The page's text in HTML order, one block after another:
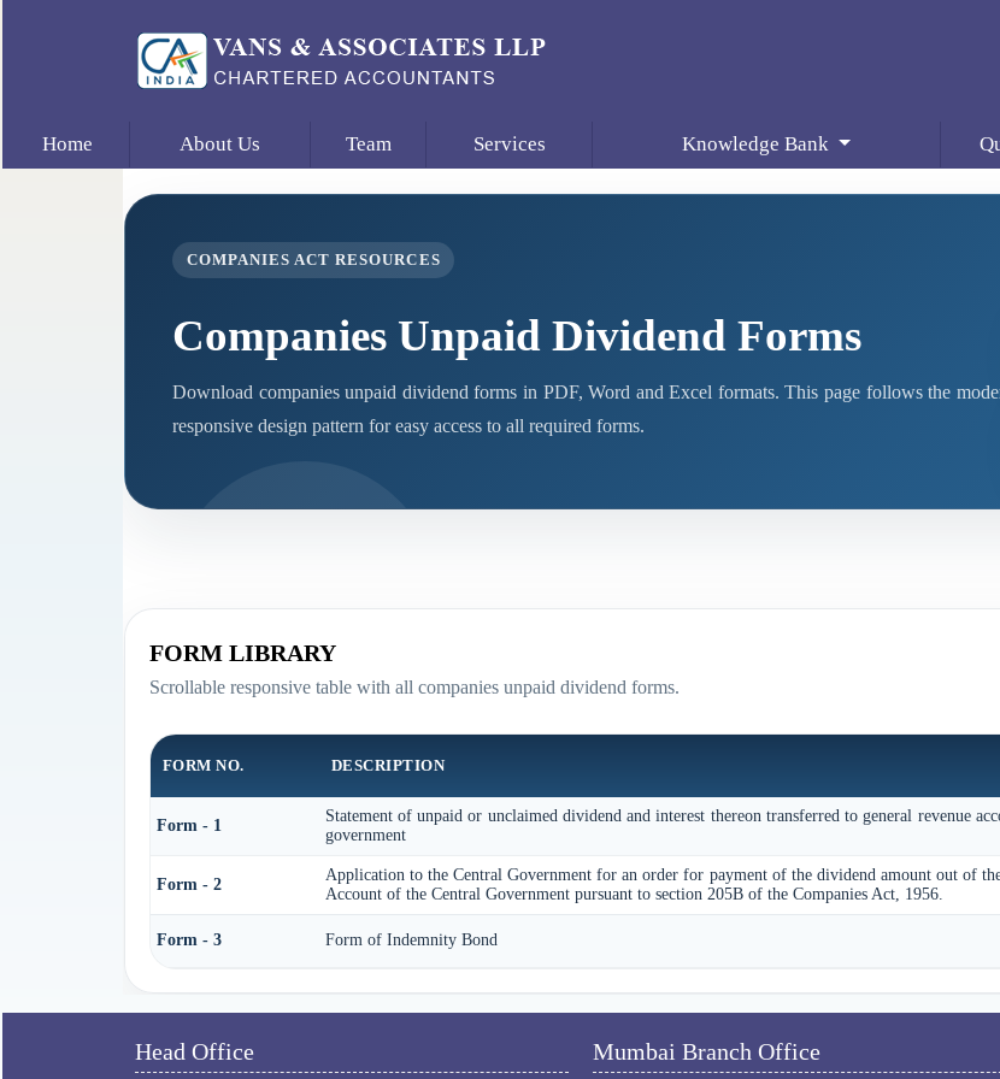
Home About Us Team Services Knowledge Bank
COMPANIES ACT RESOURCES
Companies Unpaid Dividend Forms
Download companies unpaid dividend forms in PDF, Word and Excel formats. This page follows the
responsive design pattern for easy access to all required forms.
FORM LIBRARY
Scrollable responsive table with all companies unpaid dividend forms.
FORM NO. DESCRIPTION
Form - 1
Statement of unpaid or unclaimed dividend and interest thereon transferred to general revenue
government
Form - 2
Application to the Central Government for an order for payment of the dividend amount out of
Account of the Central Government pursuant to section 205B of the Companies Act, 1956.
Form - 3 Form of Indemnity Bond
Head Office Mumbai Branch Office